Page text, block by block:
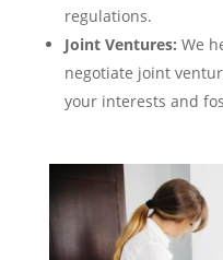
regulations.
Joint Ventures: We
negotiate joint
your interests and